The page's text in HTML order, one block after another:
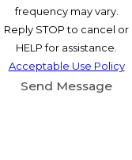
frequency may vary.
Reply STOP to cancel or
HELP for assistance.
Acceptable Use Policy
Send Message